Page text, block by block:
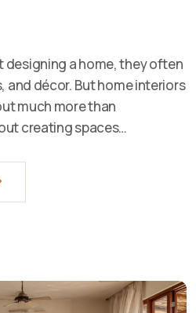
designing a home, they often
and décor. But home interiors
much more than
creating spaces…